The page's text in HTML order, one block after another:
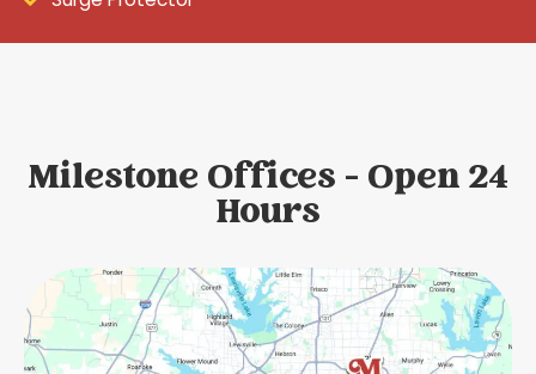
Milestone Offices - Open 24
Hours